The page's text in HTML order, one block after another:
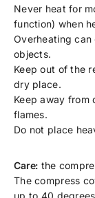
Never heat for
function) when
Overheating can
objects.
Keep out of the
dry place.
Keep away from
flames.
Do not place
Care: the
The compress
up to 40